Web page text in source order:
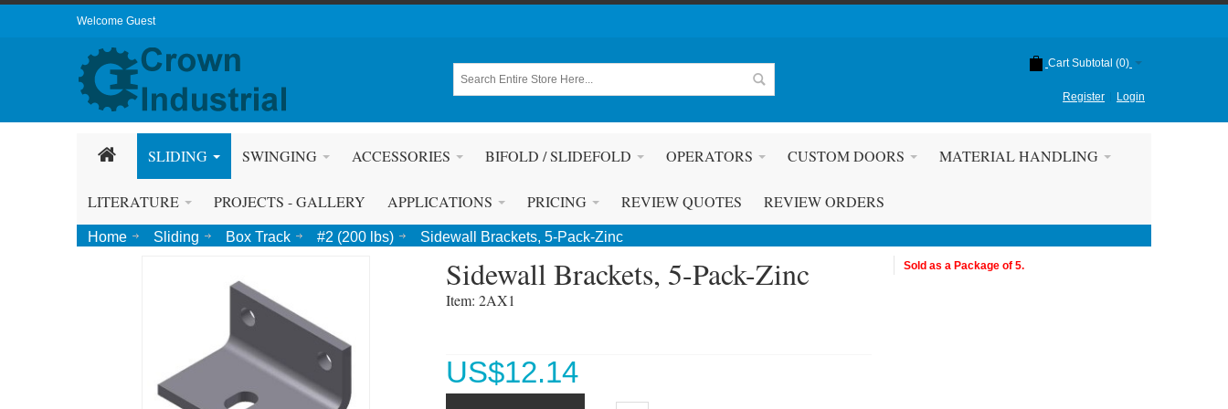
Welcome Guest
Cart Subtotal (0)
Register Login
SLIDING SWINGING ACCESSORIES BIFOLD / SLIDEFOLD OPERATORS CUSTOM DOORS MATERIAL HANDLING
LITERATURE PROJECTS - GALLERY APPLICATIONS PRICING REVIEW QUOTES REVIEW ORDERS
Home Sliding Box Track #2 (200 lbs) Sidewall Brackets, 5-Pack-Zinc
Sidewall Brackets, 5-Pack-Zinc
Item: 2AX1
US$12.14
Sold as a Package of 5.